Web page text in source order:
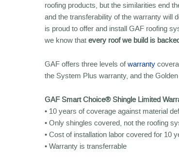
roofing products, but the similarities end
and the transferability of the warranty will
is proud to offer and install GAF roofing
we know that every roof we build is
GAF offers three levels ofwarranty
the System Plus warranty, and the
GAF Smart Choice® Shingle Limited
• 10 years of coverage against material
• Only shingles covered, not the roofing
• Cost of installation labor covered for 10
• Warranty is transferrable